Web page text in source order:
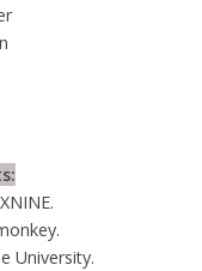
University.